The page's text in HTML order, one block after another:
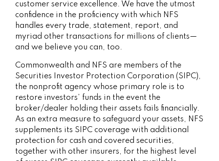
customer service excellence. We have the utmost
confidence in the proficiency with which NFS
handles every trade, statement, report, and
myriad other transactions for millions of clients—
and we believe you can, too.
Commonwealth and NFS are members of the
Securities Investor Protection Corporation (SIPC),
the nonprofit agency whose primary role is to
restore investors’ funds in the event the
broker/dealer holding their assets fails financially.
As an extra measure to safeguard your assets, NFS
supplements its SIPC coverage with additional
protection for cash and covered securities,
together with other insurers, for the highest level